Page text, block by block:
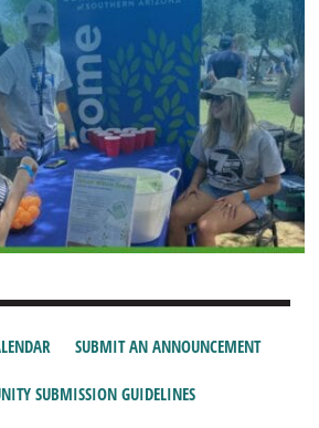
SUBMIT AN ANNOUNCEMENT
SUBMISSION GUIDELINES